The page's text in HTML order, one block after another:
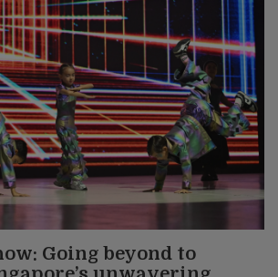
Going beyond to